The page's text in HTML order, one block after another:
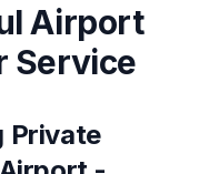
Airport
Service
Private